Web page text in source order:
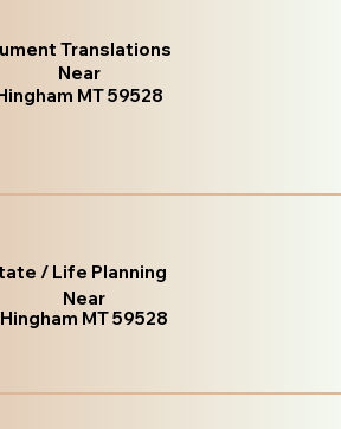
Translations
Near
MT 59528
/ Life Planning
Near
Hingham MT 59528